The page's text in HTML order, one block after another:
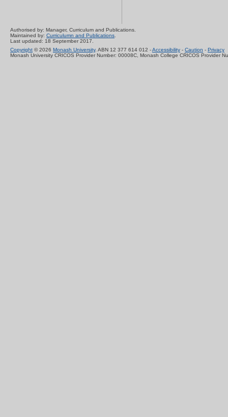
Authorised by: Manager, Curriculum and Publications.
Maintained by: Curriculumn and Publications.
Last updated: 18 September 2017.
Copyright © 2026 Monash University. ABN 12 377 614 012 -Accessibility - Caution - Privacy
Monash University CRICOS Provider Number: 00008C, Monash College CRICOS Provider